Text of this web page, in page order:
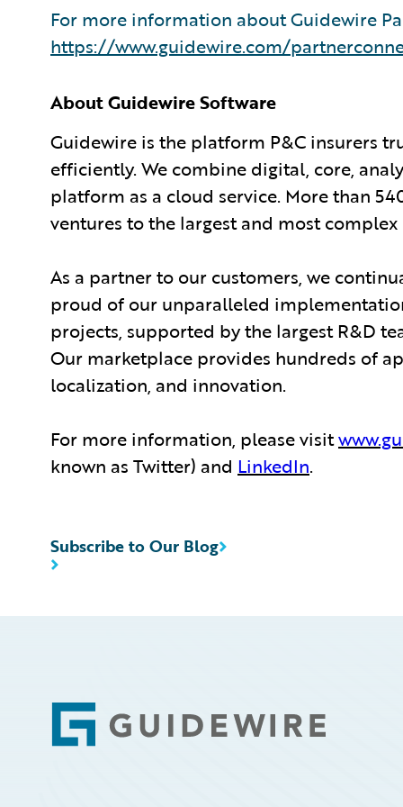
For more information about Guidewire
https://www.guidewire.com/
About Guidewire Software
Guidewire is the platform P&C insurers
efficiently. We combine digital, core,
platform as a cloud service. More than
ventures to the largest and most
As a partner to our customers, we
proud of our unparalleled
projects, supported by the largest R&D
Our marketplace provides hundreds of
localization, and innovation.
For more information, please visit
known as Twitter) and LinkedIn.
Subscribe to Our Blog
Footer